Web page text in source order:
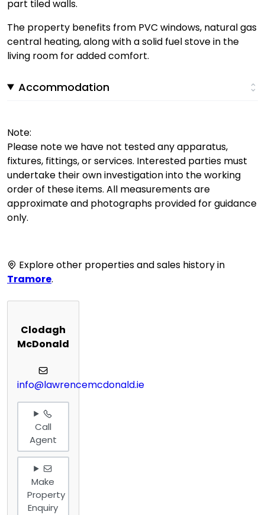
part tiled walls.
The property benefits from PVC windows, natural gas
central heating, along with a solid fuel stove in the
living room for added comfort.
Accommodation
Note:
Please note we have not tested any apparatus,
fixtures, fittings, or services. Interested parties must
undertake their own investigation into the working
order of these items. All measurements are
approximate and photographs provided for guidance
only.
Explore other properties and sales history in
Tramore.
Clodagh
McDonald
info@lawrencemcdonald.ie
Call
Agent
Make
Property
Enquiry